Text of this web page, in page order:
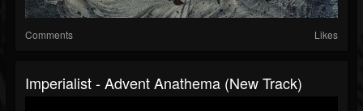
Comments Likes
Imperialist - Advent Anathema (New Track)